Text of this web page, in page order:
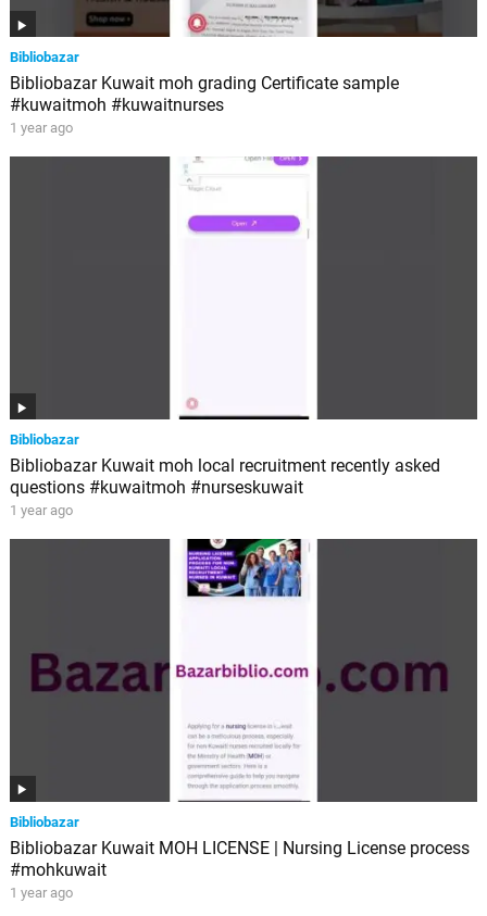
Bibliobazar
Bibliobazar Kuwait moh grading Certificate sample
#kuwaitmoh #kuwaitnurses
1 year ago
Bibliobazar
Bibliobazar Kuwait moh local recruitment recently asked
questions #kuwaitmoh #nurseskuwait
1 year ago
Bibliobazar
Bibliobazar Kuwait MOH LICENSE | Nursing License process
#mohkuwait
1 year ago